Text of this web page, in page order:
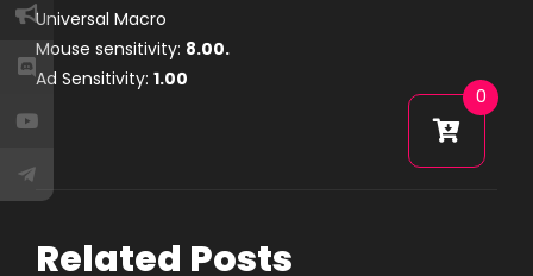
Universal Macro
Mouse sensitivity: 8.00.
Ad Sensitivity: 1.00
Related Posts
0